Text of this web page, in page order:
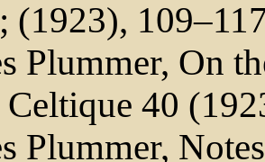
(1923),
Plummer, On
Celtique 40
Plummer,